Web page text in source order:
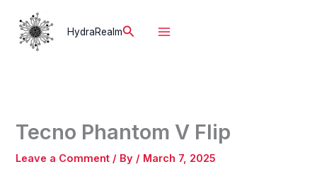
content
HydraRealmSearch
Tecno Phantom V Flip
Leave a Comment / By / March 7, 2025